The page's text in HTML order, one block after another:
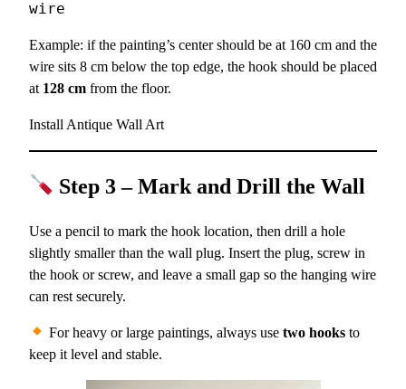
Example: if the painting’s center should be at 160 cm and the
wire sits 8 cm below the top edge, the hook should be placed
at 128 cm from the floor.
Install Antique Wall Art
Step 3 – Mark and Drill the Wall
Use a pencil to mark the hook location, then drill a hole
slightly smaller than the wall plug. Insert the plug, screw in
the hook or screw, and leave a small gap so the hanging wire
can rest securely.
For heavy or large paintings, always usetwo hooks to
keep it level and stable.